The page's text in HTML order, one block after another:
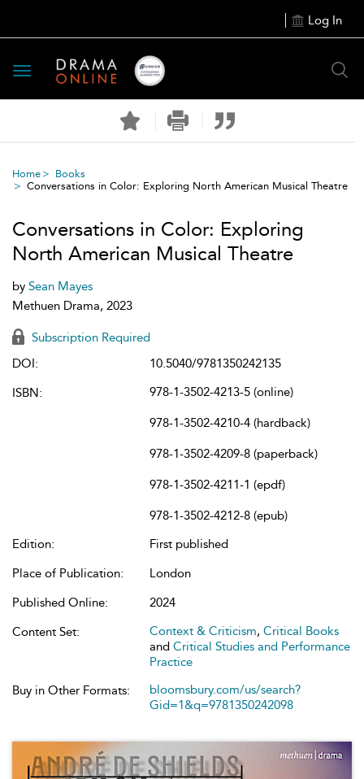
Log In
Toggle
navigation
Home
Books
Conversations in Color: Exploring North American Musical Theatre
Conversations in Color: Exploring
North American Musical Theatre
by Sean Mayes
Methuen Drama, 2023
Subscription Required
DOI:
10.5040/9781350242135
ISBN:
978-1-3502-4213-5 (online)
978-1-3502-4210-4 (hardback)
978-1-3502-4209-8 (paperback)
978-1-3502-4211-1 (epdf)
978-1-3502-4212-8 (epub)
Edition:
First published
Place of Publication:
London
Published Online:
2024
Content Set:
Context & Criticism, Critical Books
and Critical Studies and Performance
Practice
Buy in Other Formats:
bloomsbury.com/us/search?
Gid=1&q=9781350242098